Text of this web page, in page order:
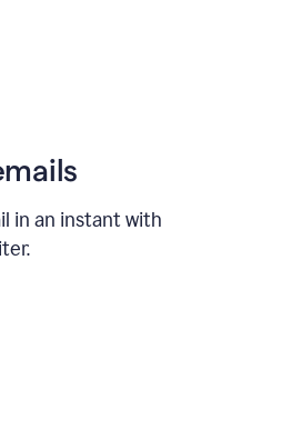
in an instant with